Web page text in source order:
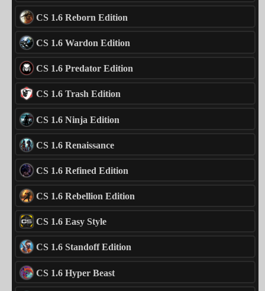
CS 1.6 Reborn Edition
CS 1.6 Wardon Edition
CS 1.6 Predator Edition
CS 1.6 Trash Edition
CS 1.6 Ninja Edition
CS 1.6 Renaissance
CS 1.6 Refined Edition
CS 1.6 Rebellion Edition
CS 1.6 Easy Style
CS 1.6 Standoff Edition
CS 1.6 Hyper Beast